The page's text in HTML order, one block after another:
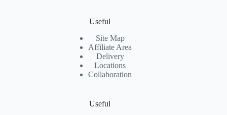
Useful
Site Map
Affiliate Area
Delivery
Locations
Collaboration
Useful